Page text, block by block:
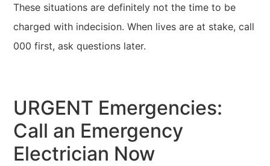
These situations are definitely not the time to be
charged with indecision. When lives are at stake, call
000 first, ask questions later.
URGENT Emergencies:
Call an Emergency
Electrician Now